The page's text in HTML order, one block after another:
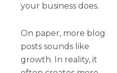
your business does.
On paper, more blog
posts sounds like
growth. In reality, it